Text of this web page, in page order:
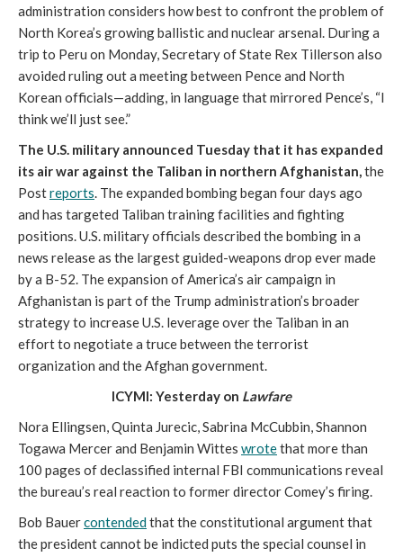
administration considers how best to confront the problem of
North Korea’s growing ballistic and nuclear arsenal. During a
trip to Peru on Monday, Secretary of State Rex Tillerson also
avoided ruling out a meeting between Pence and North
Korean officials—adding, in language that mirrored Pence’s, “I
think we’ll just see.”
The U.S. military announced Tuesday that it has expanded
its air war against the Taliban in northern Afghanistan,the
Postreports. The expanded bombing began four days ago
and has targeted Taliban training facilities and fighting
positions. U.S. military officials described the bombing in a
news release as the largest guided-weapons drop ever made
by a B-52. The expansion of America’s air campaign in
Afghanistan is part of the Trump administration’s broader
strategy to increase U.S. leverage over the Taliban in an
effort to negotiate a truce between the terrorist
organization and the Afghan government.
ICYMI: Yesterday on Lawfare
Nora Ellingsen, Quinta Jurecic, Sabrina McCubbin, Shannon
Togawa Mercer and Benjamin Wittes wrotethat more than
100 pages of declassified internal FBI communications reveal
the bureau’s real reaction to former director Comey’s firing.
Bob Bauercontendedthat the constitutional argument that
the president cannot be indicted puts the special counsel in